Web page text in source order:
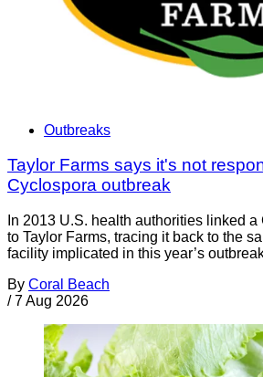
Outbreaks
Taylor Farms says it's not
Cyclospora outbreak
In 2013 U.S. health authorities linked
to Taylor Farms, tracing it back to the
facility implicated in this year’s
By Coral Beach
/ 7 Aug 2026